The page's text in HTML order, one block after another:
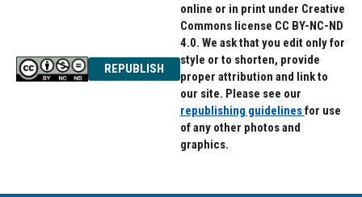
REPUBLISH
online or in print under Creative
Commons license CC BY-NC-ND
4.0. We ask that you edit only for
style or to shorten, provide
proper attribution and link to
our site. Please see our
republishing guidelinesfor use
of any other photos and
graphics.